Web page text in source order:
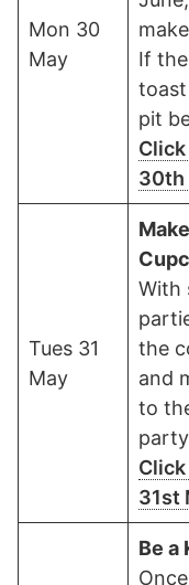
Mon 30
May
If
pit
30th
Tues 31
May
With
the
and
to
31st
Be a